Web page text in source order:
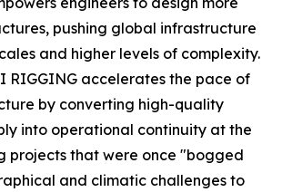
pushing global infrastructure
and higher levels of complexity.
RIGGING accelerates the pace of
by converting high-quality
into operational continuity at the
projects that were once "bogged
and climatic challenges to